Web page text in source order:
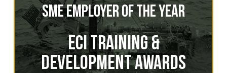
SME Employer of the Year
ECI Training &
Development Awards